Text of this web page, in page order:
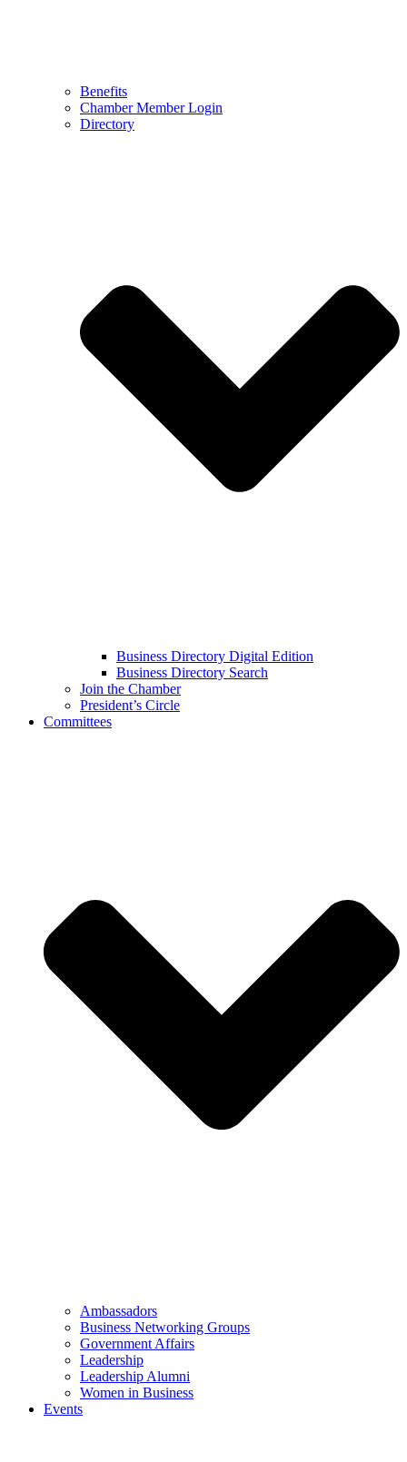
Benefits
Chamber Member Login
Directory
Business Directory Digital Edition
Business Directory Search
Join the Chamber
President’s Circle
Committees
Ambassadors
Business Networking Groups
Government Affairs
Leadership
Leadership Alumni
Women in Business
Events